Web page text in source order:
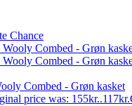
Chance
Combed - Grøn kasket
price was: 155kr..117kr.